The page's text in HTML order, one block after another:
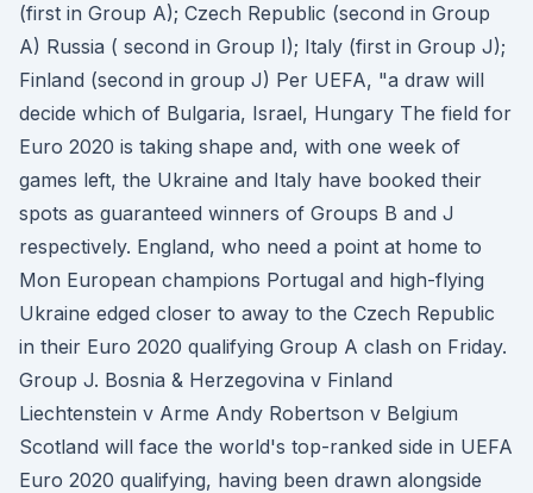
(first in Group A); Czech Republic (second in Group
A) Russia ( second in Group I); Italy (first in Group J);
Finland (second in group J) Per UEFA, "a draw will
decide which of Bulgaria, Israel, Hungary The field for
Euro 2020 is taking shape and, with one week of
games left, the Ukraine and Italy have booked their
spots as guaranteed winners of Groups B and J
respectively. England, who need a point at home to
Mon European champions Portugal and high-flying
Ukraine edged closer to away to the Czech Republic
in their Euro 2020 qualifying Group A clash on Friday.
Group J. Bosnia & Herzegovina v Finland
Liechtenstein v Arme Andy Robertson v Belgium
Scotland will face the world's top-ranked side in UEFA
Euro 2020 qualifying, having been drawn alongside